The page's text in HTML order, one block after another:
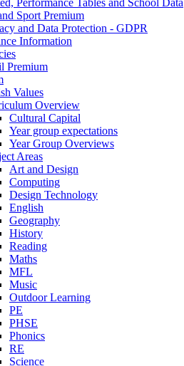
Performance Tables and School Data
Sport Premium
and Data Protection - GDPR
Information
Premium
Values
Overview
Cultural Capital
Year group expectations
Year Group Overviews
Areas
Art and Design
Computing
Design Technology
English
Geography
History
Reading
Maths
MFL
Music
Outdoor Learning
PE
PHSE
Phonics
RE
Science